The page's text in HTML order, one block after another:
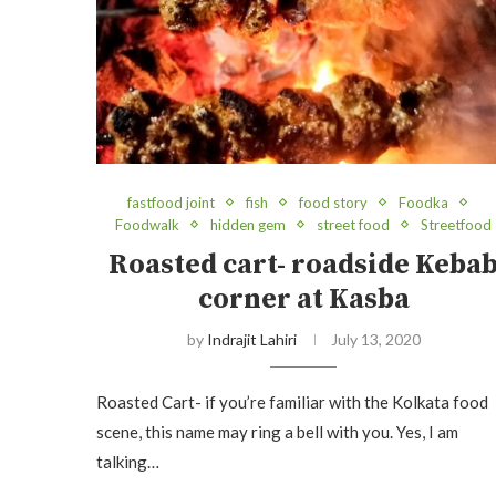
fastfood joint fish food story
Foodka
Foodwalk
hidden gem street food Streetfood
Roasted cart- roadside
corner at Kasba
by Indrajit Lahiri July 13, 2020
Roasted Cart- if you’re familiar with the Kolkata food
scene, this name may ring a bell with you. Yes, I am
talking…